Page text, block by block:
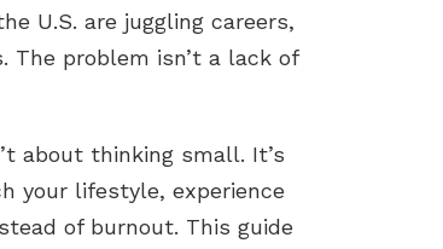
U.S. are juggling careers,
problem isn’t a lack of
about thinking small. It’s
your lifestyle, experience
of burnout. This guide